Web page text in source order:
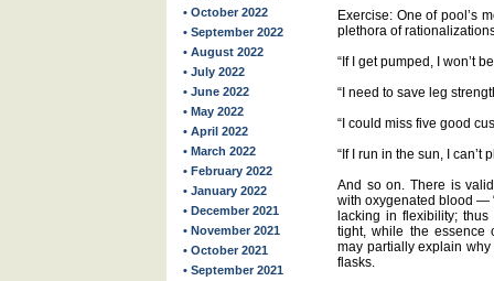
• October 2022
• September 2022
• August 2022
• July 2022
• June 2022
• May 2022
• April 2022
• March 2022
• February 2022
• January 2022
• December 2021
• November 2021
• October 2021
• September 2021
Exercise: One of pool’s
plethora of
“If I get pumped, I won’t
“I need to save leg
“I could miss five good
“If I run in the sun, I can’t
And so on. There is
with oxygenated blood —
lacking in flexibility;
tight, while the essence
may partially explain
flasks.